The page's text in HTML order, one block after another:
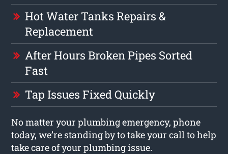
Hot Water Tanks Repairs &
Replacement
After Hours Broken Pipes Sorted
Fast
Tap Issues Fixed Quickly
No matter your plumbing emergency, phone
today, we’re standing by to take your call to help
take care of your plumbing issue.